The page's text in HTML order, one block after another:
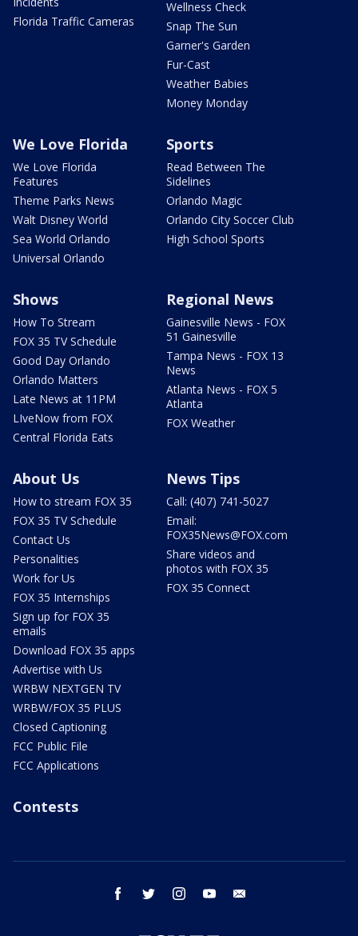
Florida Traffic Cameras
Wellness Check
Snap The Sun
Garner's Garden
Fur-Cast
Weather Babies
Money Monday
We Love Florida
We Love Florida
Features
Theme Parks News
Walt Disney World
Sea World Orlando
Universal Orlando
Sports
Read Between The
Sidelines
Orlando Magic
Orlando City Soccer Club
High School Sports
Shows
How To Stream
FOX 35 TV Schedule
Good Day Orlando
Orlando Matters
Late News at 11PM
LIveNow from FOX
Central Florida Eats
Regional News
Gainesville News - FOX
51 Gainesville
Tampa News - FOX 13
News
Atlanta News - FOX 5
Atlanta
FOX Weather
About Us
How to stream FOX 35
FOX 35 TV Schedule
Contact Us
Personalities
Work for Us
FOX 35 Internships
Sign up for FOX 35
emails
Download FOX 35 apps
Advertise with Us
WRBW NEXTGEN TV
WRBW/FOX 35 PLUS
Closed Captioning
FCC Public File
FCC Applications
News Tips
Call: (407) 741-5027
Email:
FOX35News@FOX.com
Share videos and
photos with FOX 35
FOX 35 Connect
Contests
facebook twitter instagram youtube